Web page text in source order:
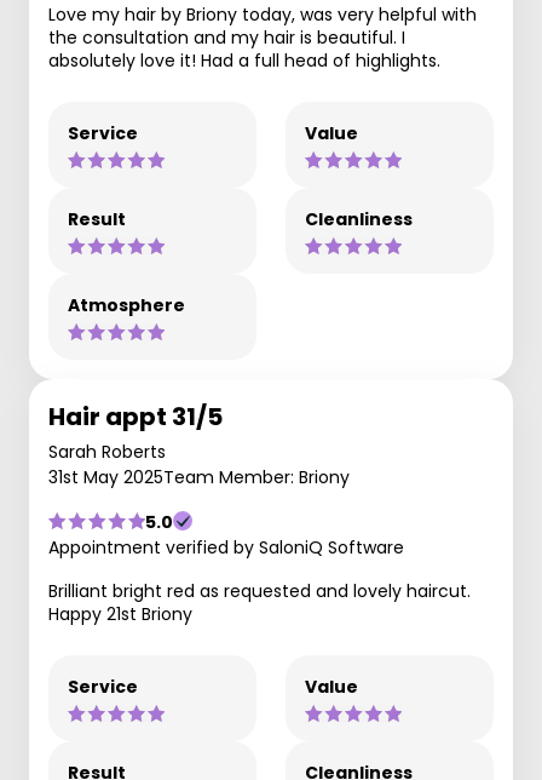
Love my hair by Briony today, was very helpful with
the consultation and my hair is beautiful. I
absolutely love it! Had a full head of highlights.
Service Value
Result Cleanliness
Atmosphere
Hair appt 31/5
Sarah Roberts
31st May 2025Team Member: Briony
5.0
Appointment verified by SaloniQ Software
Brilliant bright red as requested and lovely haircut.
Happy 21st Briony
Service Value
Result Cleanliness